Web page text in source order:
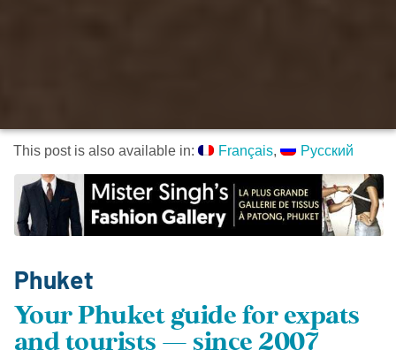
This post is also available in: Français Русский
Phuket
Your Phuket guide for expats
and tourists — since 2007